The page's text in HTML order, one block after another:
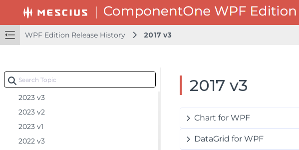
WPF Edition Release History 2017 v3
2025 v1.1
2025 v1
2024 v2.2
2024 v1
2023 v3
2023 v2
2023 v1
2022 v3
2017 v3
Chart for WPF
DataGrid for WPF